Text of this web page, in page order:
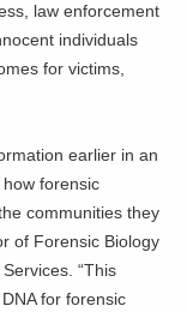
law enforcement
individuals
for victims,
earlier in an
forensic
communities they
of Forensic Biology
“This
for forensic